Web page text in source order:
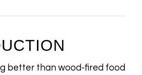
better than wood-fired food